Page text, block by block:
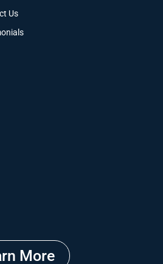
Us
More